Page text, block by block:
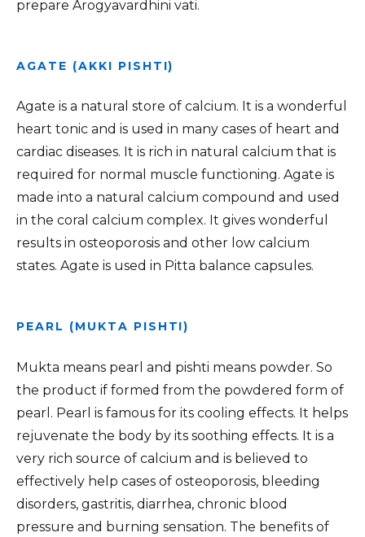
prepare Arogyavardhini vati.
AGATE (AKKI PISHTI)
Agate is a natural store of calcium. It is a wonderful
heart tonic and is used in many cases of heart and
cardiac diseases. It is rich in natural calcium that is
required for normal muscle functioning. Agate is
made into a natural calcium compound and used
in the coral calcium complex. It gives wonderful
results in osteoporosis and other low calcium
states. Agate is used in Pitta balance capsules.
PEARL (MUKTA PISHTI)
Mukta means pearl and pishti means powder. So
the product if formed from the powdered form of
pearl. Pearl is famous for its cooling effects. It helps
rejuvenate the body by its soothing effects. It is a
very rich source of calcium and is believed to
effectively help cases of osteoporosis, bleeding
disorders, gastritis, diarrhea, chronic blood
pressure and burning sensation. The benefits of